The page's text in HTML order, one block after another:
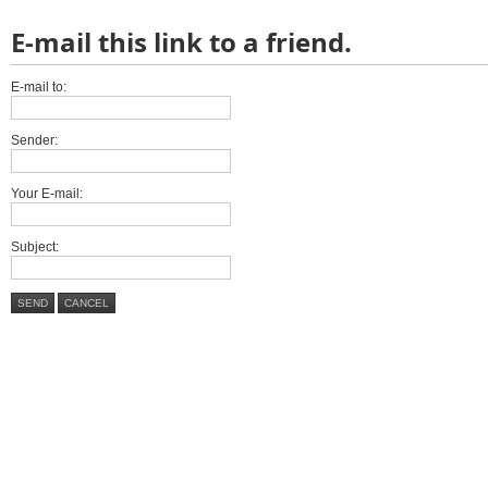
E-mail this link to a friend.
E-mail to:
Sender:
Your E-mail:
Subject:
SEND CANCEL